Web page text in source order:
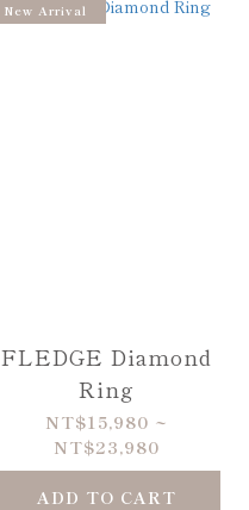
New Arrival
FLEDGE Diamond
Ring
NT$15,980 ~
NT$23,980
ADD TO CART